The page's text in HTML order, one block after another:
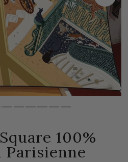
100%
Parisienne